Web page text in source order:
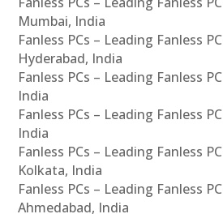
Mumbai, India
Fanless PCs – Leading Fanless
Hyderabad, India
Fanless PCs – Leading Fanless
India
Fanless PCs – Leading Fanless
India
Fanless PCs – Leading Fanless
Kolkata, India
Fanless PCs – Leading Fanless
Ahmedabad, India